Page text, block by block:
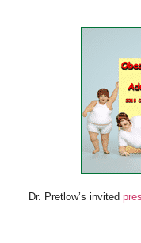
Dr. Pretlow’s invited